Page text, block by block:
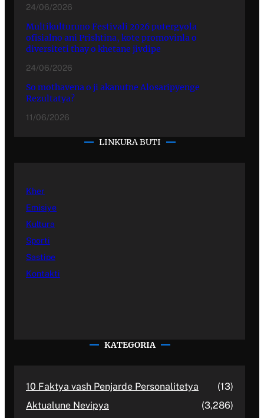
24/06/2026
Multikulturuno Festivali 2026 putergyola
ofisialno ani Prishtina, kote promovinla o
diversiteti thay o khetane jivdipe
24/06/2026
So mothavena o ji akanutne Alosaripyenge
Rezultatya?
11/06/2026
LINKURA BUTI
Kher
Emisiye
Kultura
Sporti
Sastipe
Kontakti
KATEGORIA
10 Faktya vash Penjarde Personalitetya
(13)
Aktualune Nevipya
(3,286)